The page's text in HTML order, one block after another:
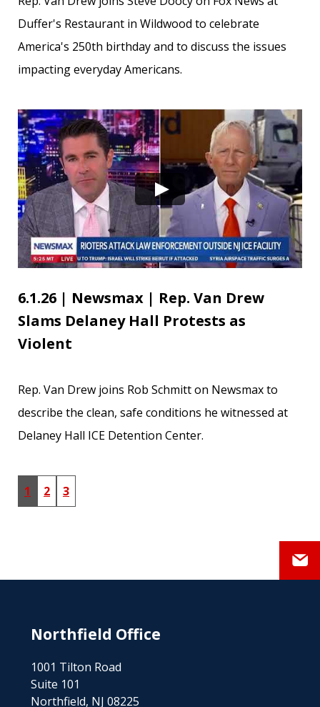
Duffer's Restaurant in Wildwood to celebrate
America's 250th birthday and to discuss the issues
impacting everyday Americans.
6.1.26 | Newsmax | Rep. Van Drew
Slams Delaney Hall Protests as
Violent
Rep. Van Drew joins Rob Schmitt on Newsmax to
describe the clean, safe conditions he witnessed at
Delaney Hall ICE Detention Center.
1 2 3
Northfield Office
1001 Tilton Road
Suite 101
Northfield, NJ 08225